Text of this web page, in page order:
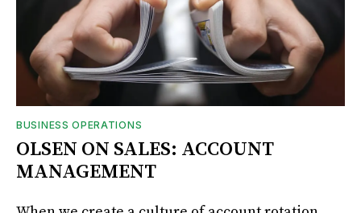
BUSINESS OPERATIONS
OLSEN ON SALES: ACCOUNT
MANAGEMENT